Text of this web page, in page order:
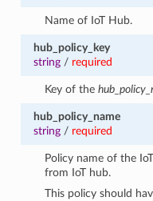
Name of IoT Hub.
hub_policy_key
string/ required
Key of the
hub_policy_name
string/ required
Policy name of the
from IoT hub.
This policy should